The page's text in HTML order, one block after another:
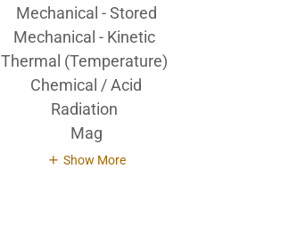
Mechanical - Stored
Mechanical - Kinetic
Thermal (Temperature)
Chemical / Acid
Radiation
Mag
Show More